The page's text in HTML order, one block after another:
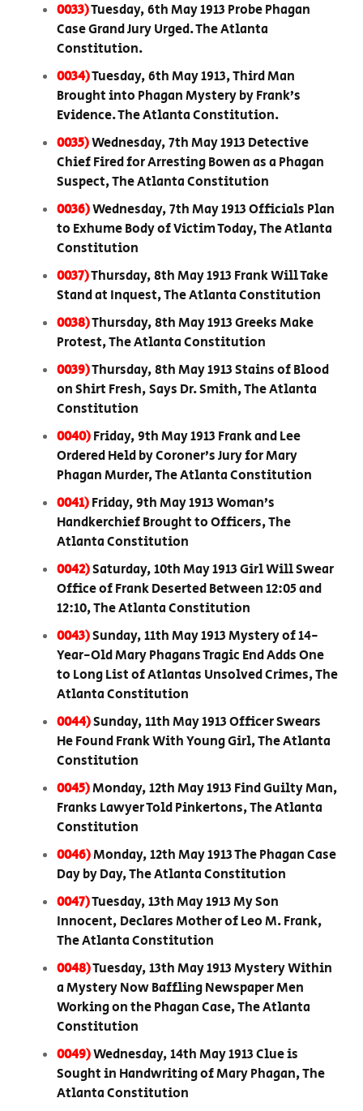
0033)Tuesday, 6th May 1913 Probe Phagan
Case Grand Jury Urged. The Atlanta
Constitution.
0034)Tuesday, 6th May 1913, Third Man
Brought into Phagan Mystery by Frank’s
Evidence. The Atlanta Constitution.
0035)Wednesday, 7th May 1913 Detective
Chief Fired for Arresting Bowen as a Phagan
Suspect, The Atlanta Constitution
0036)Wednesday, 7th May 1913 Officials Plan
to Exhume Body of Victim Today, The Atlanta
Constitution
0037)Thursday, 8th May 1913 Frank Will Take
Stand at Inquest, The Atlanta Constitution
0038)Thursday, 8th May 1913 Greeks Make
Protest, The Atlanta Constitution
0039)Thursday, 8th May 1913 Stains of Blood
on Shirt Fresh, Says Dr. Smith, The Atlanta
Constitution
0040)Friday, 9th May 1913 Frank and Lee
Ordered Held by Coroner’s Jury for Mary
Phagan Murder, The Atlanta Constitution
0041)Friday, 9th May 1913 Woman’s
Handkerchief Brought to Officers, The
Atlanta Constitution
0042)Saturday, 10th May 1913 Girl Will Swear
Office of Frank Deserted Between 12:05 and
12:10, The Atlanta Constitution
0043)Sunday, 11th May 1913 Mystery of 14-
Year-Old Mary Phagans Tragic End Adds One
to Long List of Atlantas Unsolved Crimes, The
Atlanta Constitution
0044)Sunday, 11th May 1913 Officer Swears
He Found Frank With Young Girl, The Atlanta
Constitution
0045)Monday, 12th May 1913 Find Guilty Man,
Franks Lawyer Told Pinkertons, The Atlanta
Constitution
0046)Monday, 12th May 1913 The Phagan Case
Day by Day, The Atlanta Constitution
0047)Tuesday, 13th May 1913 My Son
Innocent, Declares Mother of Leo M. Frank,
The Atlanta Constitution
0048)Tuesday, 13th May 1913 Mystery Within
a Mystery Now Baffling Newspaper Men
Working on the Phagan Case, The Atlanta
Constitution
0049)Wednesday, 14th May 1913 Clue is
Sought in Handwriting of Mary Phagan, The
Atlanta Constitution